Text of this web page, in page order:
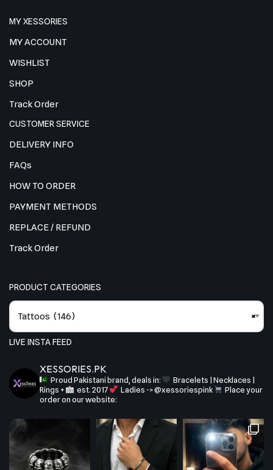
MY XESSORIES
MY ACCOUNT
WISHLIST
SHOP
Track Order
CUSTOMER SERVICE
DELIVERY INFO
FAQs
HOW TO ORDER
PAYMENT METHODS
REPLACE / REFUND
Track Order
PRODUCT CATEGORIES
×
Tattoos (146)
LIVE INSTA FEED
XESSORIES.PK
Proud Pakistani brand, deals in:
Bracelets | Necklaces |
Rings +
est. 2017 Ladies -> @xessoriespink
Place your
order on our website: